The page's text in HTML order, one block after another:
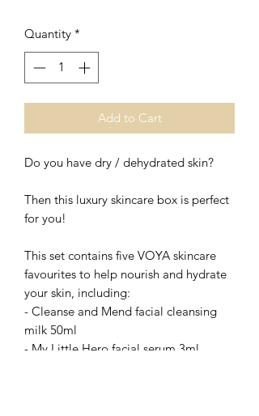
Quantity *
Add to Cart
Do you have dry / dehydrated skin?
Then this luxury skincare box is perfect
for you!
This set contains five VOYA skincare
favourites to help nourish and hydrate
your skin, including:
- Cleanse and Mend facial cleansing
milk 50ml
- My Little Hero facial serum 3ml